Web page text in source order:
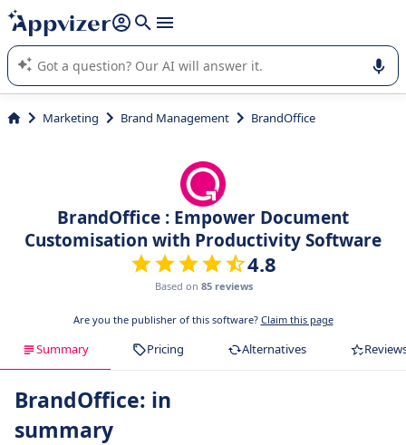
it (several lines with shift + enter
Appvizer's AI guides you in the use or selection of enterprise
SaaS software.
Marketing Brand Management BrandOffice
BrandOffice : Empower Document
Customisation with Productivity Software
4.8
Based on 85 reviews
Are you the publisher of this software? Claim this page
Summary Pricing Alternatives
BrandOffice: in
summary